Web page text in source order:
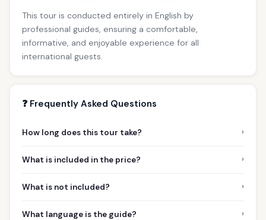
This tour is conducted entirely in English by
professional guides, ensuring a comfortable,
informative, and enjoyable experience for all
international guests.
❓ Frequently Asked Questions
How long does this tour take? ›
What is included in the price? ›
What is not included? ›
What language is the guide? ›